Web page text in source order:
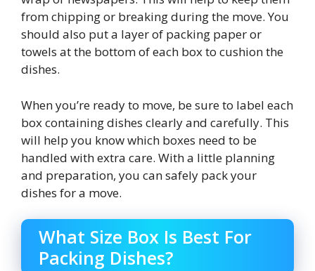
from chipping or breaking during the move. You
should also put a layer of packing paper or
towels at the bottom of each box to cushion the
dishes.
When you’re ready to move, be sure to label each
box containing dishes clearly and carefully. This
will help you know which boxes need to be
handled with extra care. With a little planning
and preparation, you can safely pack your
dishes for a move.
What Size Box Is Best For
Packing Dishes?